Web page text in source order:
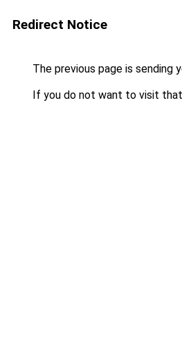
Redirect Notice
The previous page is sending
If you do not want to visit